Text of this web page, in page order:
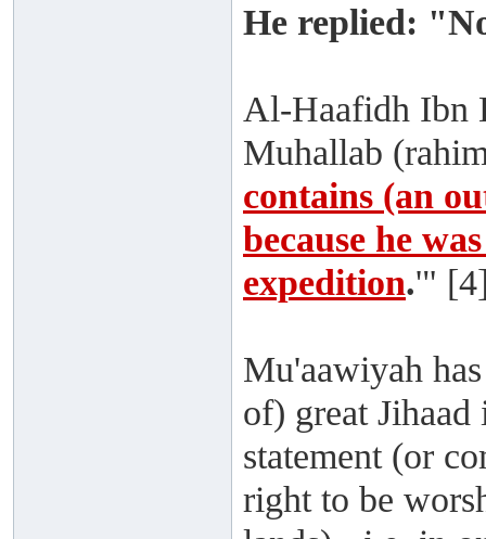
He replied:
Al-Haafidh Ibn
Muhallab
contains (an
because he
expedition.'"
Mu'aawiyah
of) great
statement (or
right to be